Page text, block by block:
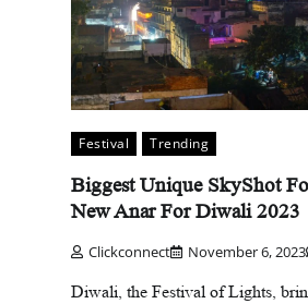
Festival Trending
Biggest Unique SkyShot
New Anar For Diwali 2023
Clickconnect November 6, 2023
Diwali, the Festival of Lights,